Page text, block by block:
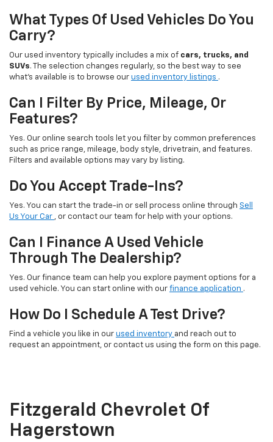
What Types Of Used Vehicles Do You
Carry?
Our used inventory typically includes a mix of cars, trucks, and
SUVs. The selection changes regularly, so the best way to see
what’s available is to browse our used inventory listings .
Can I Filter By Price, Mileage, Or
Features?
Yes. Our online search tools let you filter by common preferences
such as price range, mileage, body style, drivetrain, and features.
Filters and available options may vary by listing.
Do You Accept Trade-Ins?
Yes. You can start the trade-in or sell process online through Sell
Us Your Car , or contact our team for help with your options.
Can I Finance A Used Vehicle
Through The Dealership?
Yes. Our finance team can help you explore payment options for a
used vehicle. You can start online with our finance application .
How Do I Schedule A Test Drive?
Find a vehicle you like in our used inventory and reach out to
request an appointment, or contact us using the form on this page.
Fitzgerald Chevrolet Of
Hagerstown